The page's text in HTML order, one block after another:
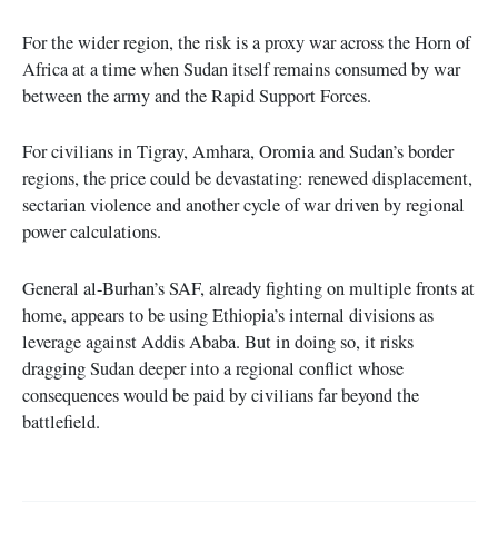
For the wider region, the risk is a proxy war across the Horn of
Africa at a time when Sudan itself remains consumed by war
between the army and the Rapid Support Forces.
For civilians in Tigray, Amhara, Oromia and Sudan’s border
regions, the price could be devastating: renewed displacement,
sectarian violence and another cycle of war driven by regional
power calculations.
General al-Burhan’s SAF, already fighting on multiple fronts at
home, appears to be using Ethiopia’s internal divisions as
leverage against Addis Ababa. But in doing so, it risks
dragging Sudan deeper into a regional conflict whose
consequences would be paid by civilians far beyond the
battlefield.